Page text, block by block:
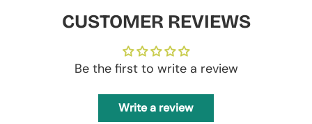
65% PES 35% CO
CUSTOMER REVIEWS
Be the first to write a review
Write a review